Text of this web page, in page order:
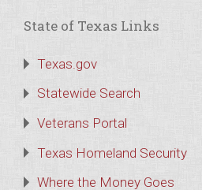
State of Texas Links
Texas.gov
Statewide Search
Veterans Portal
Texas Homeland Security
Where the Money Goes